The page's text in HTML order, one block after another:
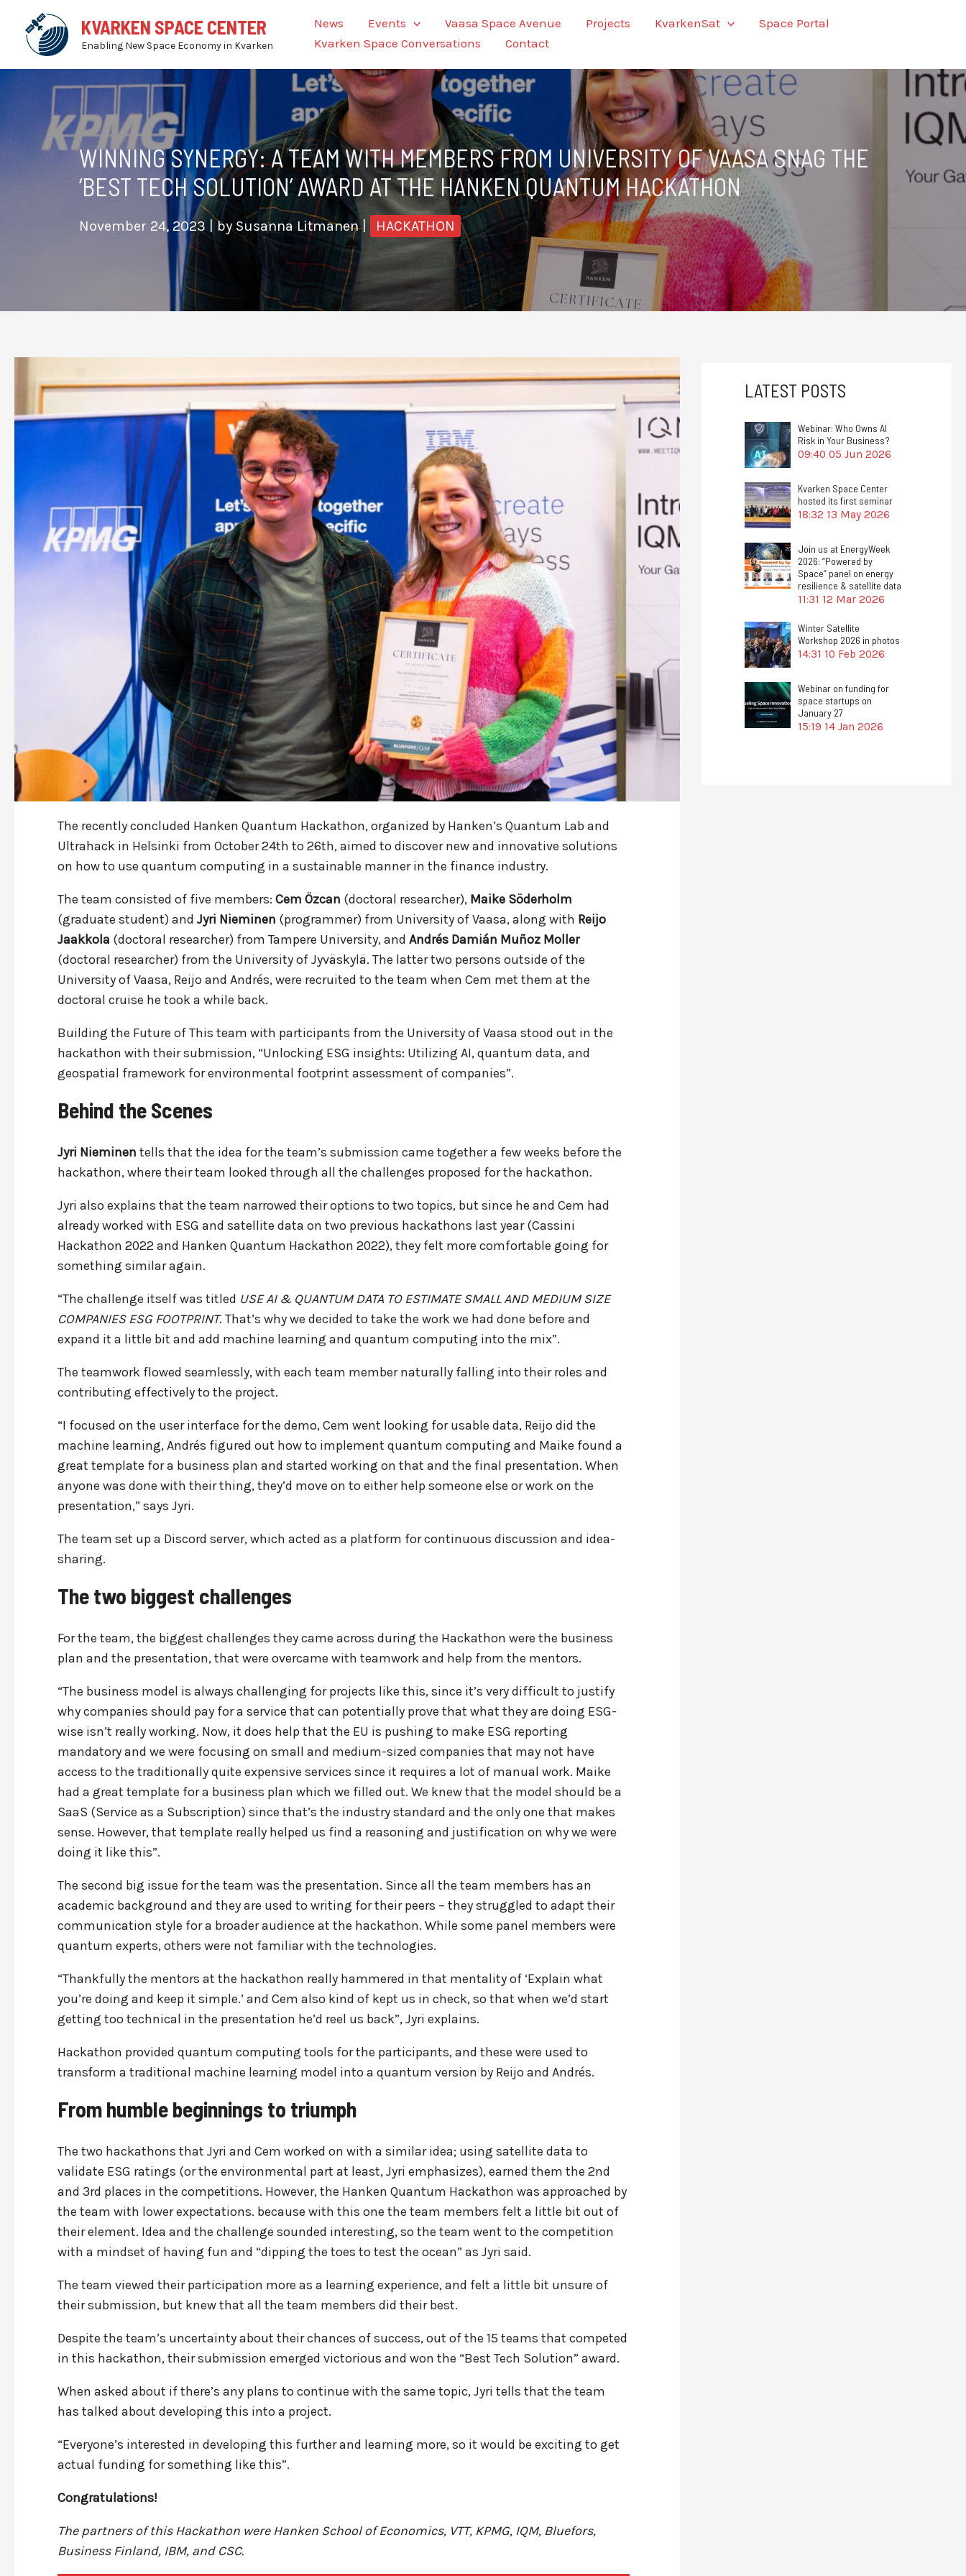
content
KVARKEN SPACE CENTER
Enabling New Space Economy in Kvarken
News Events Vaasa Space Avenue Projects KvarkenSat
Space Portal
Kvarken Space Conversations
Contact
WINNING SYNERGY: A TEAM WITH MEMBERS FROM UNIVERSITY OF VAASA SNAG THE
‘BEST TECH SOLUTION’ AWARD AT THE HANKEN QUANTUM HACKATHON
November 24, 2023 | by Susanna Litmanen | HACKATHON
The recently concluded Hanken Quantum Hackathon, organized by Hanken’s Quantum Lab and
Ultrahack in Helsinki from October 24th to 26th, aimed to discover new and innovative solutions
on how to use quantum computing in a sustainable manner in the finance industry.
The team consisted of five members: Cem Özcan (doctoral researcher), Maike Söderholm
(graduate student) and Jyri Nieminen (programmer) from University of Vaasa, along with Reijo
Jaakkola (doctoral researcher) from Tampere University, and Andrés Damián Muñoz Moller
(doctoral researcher) from the University of Jyväskylä. The latter two persons outside of the
University of Vaasa, Reijo and Andrés, were recruited to the team when Cem met them at the
doctoral cruise he took a while back.
Building the Future of This team with participants from the University of Vaasa stood out in the
hackathon with their submission, “Unlocking ESG insights: Utilizing AI, quantum data, and
geospatial framework for environmental footprint assessment of companies”.
Behind the Scenes
Jyri Nieminen tells that the idea for the team’s submission came together a few weeks before the
hackathon, where their team looked through all the challenges proposed for the hackathon.
Jyri also explains that the team narrowed their options to two topics, but since he and Cem had
already worked with ESG and satellite data on two previous hackathons last year (Cassini
Hackathon 2022 and Hanken Quantum Hackathon 2022), they felt more comfortable going for
something similar again.
“The challenge itself was titled USE AI & QUANTUM DATA TO ESTIMATE SMALL AND MEDIUM SIZE
COMPANIES ESG FOOTPRINT. That’s why we decided to take the work we had done before and
expand it a little bit and add machine learning and quantum computing into the mix”.
The teamwork flowed seamlessly, with each team member naturally falling into their roles and
contributing effectively to the project.
“I focused on the user interface for the demo, Cem went looking for usable data, Reijo did the
machine learning, Andrés figured out how to implement quantum computing and Maike found a
great template for a business plan and started working on that and the final presentation. When
anyone was done with their thing, they’d move on to either help someone else or work on the
presentation,” says Jyri.
The team set up a Discord server, which acted as a platform for continuous discussion and idea-
sharing.
The two biggest challenges
For the team, the biggest challenges they came across during the Hackathon were the business
plan and the presentation, that were overcame with teamwork and help from the mentors.
“The business model is always challenging for projects like this, since it’s very difficult to justify
why companies should pay for a service that can potentially prove that what they are doing ESG-
wise isn’t really working. Now, it does help that the EU is pushing to make ESG reporting
mandatory and we were focusing on small and medium-sized companies that may not have
access to the traditionally quite expensive services since it requires a lot of manual work. Maike
had a great template for a business plan which we filled out. We knew that the model should be a
SaaS (Service as a Subscription) since that’s the industry standard and the only one that makes
sense. However, that template really helped us find a reasoning and justification on why we were
doing it like this”.
The second big issue for the team was the presentation. Since all the team members has an
academic background and they are used to writing for their peers – they struggled to adapt their
communication style for a broader audience at the hackathon. While some panel members were
quantum experts, others were not familiar with the technologies.
“Thankfully the mentors at the hackathon really hammered in that mentality of ‘Explain what
you’re doing and keep it simple.’ and Cem also kind of kept us in check, so that when we’d start
getting too technical in the presentation he’d reel us back”, Jyri explains.
Hackathon provided quantum computing tools for the participants, and these were used to
transform a traditional machine learning model into a quantum version by Reijo and Andrés.
From humble beginnings to triumph
The two hackathons that Jyri and Cem worked on with a similar idea; using satellite data to
validate ESG ratings (or the environmental part at least, Jyri emphasizes), earned them the 2nd
and 3rd places in the competitions. However, the Hanken Quantum Hackathon was approached by
the team with lower expectations. because with this one the team members felt a little bit out of
their element. Idea and the challenge sounded interesting, so the team went to the competition
with a mindset of having fun and “dipping the toes to test the ocean” as Jyri said.
The team viewed their participation more as a learning experience, and felt a little bit unsure of
their submission, but knew that all the team members did their best.
Despite the team’s uncertainty about their chances of success, out of the 15 teams that competed
in this hackathon, their submission emerged victorious and won the “Best Tech Solution” award.
When asked about if there’s any plans to continue with the same topic, Jyri tells that the team
has talked about developing this into a project.
“Everyone’s interested in developing this further and learning more, so it would be exciting to get
actual funding for something like this”.
Congratulations!
The partners of this Hackathon were Hanken School of Economics, VTT, KPMG, IQM, Bluefors,
Business Finland, IBM, and CSC.
LATEST POSTS
Webinar: Who Owns AI
Risk in Your Business?
09:40 05 Jun 2026
Kvarken Space Center
hosted its first seminar
18:32 13 May 2026
Join us at EnergyWeek
2026: “Powered by
Space” panel on energy
resilience & satellite data
11:31 12 Mar 2026
Winter Satellite
Workshop 2026 in photos
14:31 10 Feb 2026
Webinar on funding for
space startups on
January 27
15:19 14 Jan 2026